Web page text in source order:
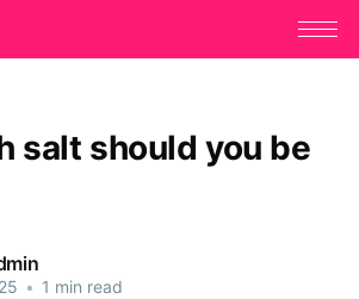
salt should you be
• 1 min read